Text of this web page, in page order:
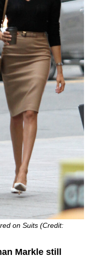
on Suits (Credit:
Markle still